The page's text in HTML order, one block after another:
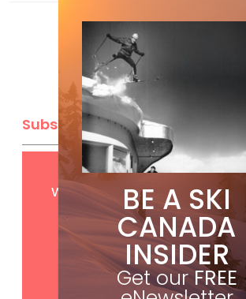
Subscribe
GetFREEdigital
with your printBE A SKI
CANADA
INSIDER
Get ourFREE